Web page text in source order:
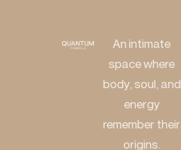
An intimate
space where
body, soul, and
energy
remember their
origins.